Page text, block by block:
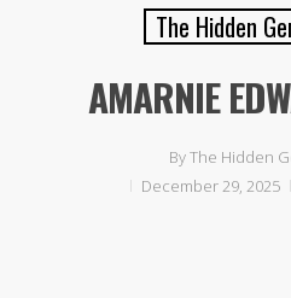
The Hidden
AMARNIE
ByThe Hidden
December 29, 2025